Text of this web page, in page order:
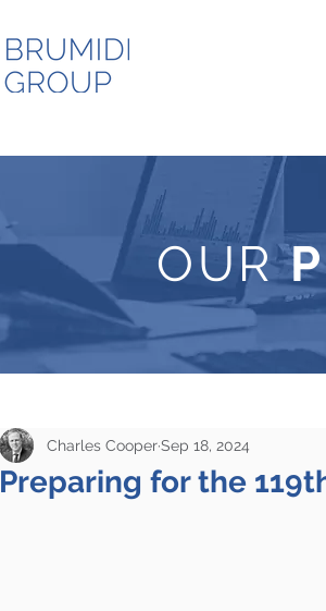
OUR
Preparing for the
Charles CooperSep 18, 2024